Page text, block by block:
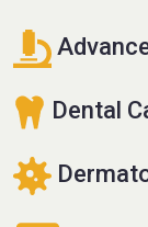
Dental